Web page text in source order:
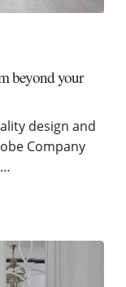
beyond your
design and
Company